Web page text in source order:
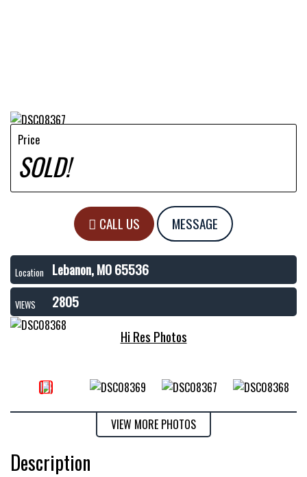
Price
SOLD!
CALL US MESSAGE
Location Lebanon, MO 65536
VIEWS
2805
Hi Res Photos
VIEW MORE PHOTOS
Description